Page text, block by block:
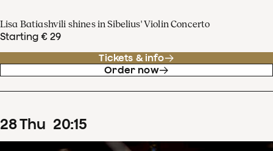
Lisa Batiashvili shines in Sibelius' Violin Concerto
Starting € 29
Tickets & info
Order now
28Thu 20:15